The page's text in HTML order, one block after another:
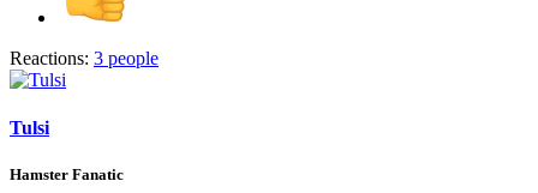
Reactions: 3 people
Tulsi
Hamster Fanatic